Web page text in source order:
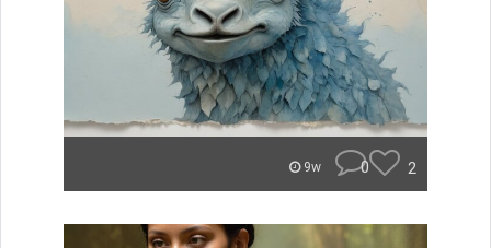
9w 0 2